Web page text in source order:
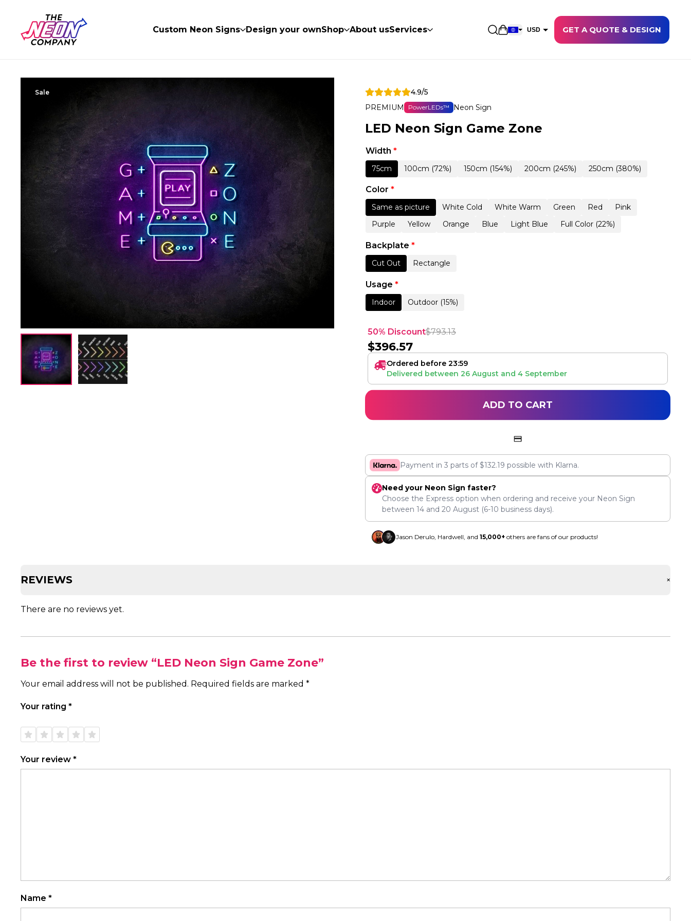
Custom Neon Signs Design your ownShop About usServices Open shopping cart
USD
NOK
DKK
GET A QUOTE & DESIGN
Sale
4.9/5
PREMIUM
PowerLEDs™ Neon Sign
LED Neon Sign Game Zone
Width *
75cm 100cm (72%) 150cm (154%) 200cm (245%) 250cm (380%)
Color *
Same as picture White Cold White Warm Green Red
Pink
Purple
Yellow Orange Blue Light Blue Full Color (22%)
Backplate *
Cut Out Rectangle
Usage *
Indoor Outdoor (15%)
50% Discount$793.13
$396.57
Ordered before 23:59
Delivered between 26 August and 4 September
ADD TO CART
Payment in 3 parts of$132.19 possible with Klarna.
Need your Neon Sign faster?
Choose the Express option when ordering and receive your Neon Sign
between 14and 20 August(6-10 business days).
Jason Derulo, Hardwell, and 15,000+others are fans of our products!
REVIEWS +
There are no reviews yet.
Be the first to review “LED Neon Sign Game Zone”
Your email address will not be published. Required fields are marked *
Your rating *
5
5
5
5
5
Your review *
Name *